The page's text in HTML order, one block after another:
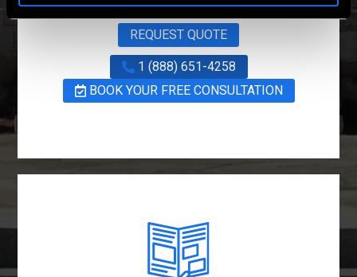
REQUEST QUOTE
1 (888) 651-4258
BOOK YOUR FREE CONSULTATION